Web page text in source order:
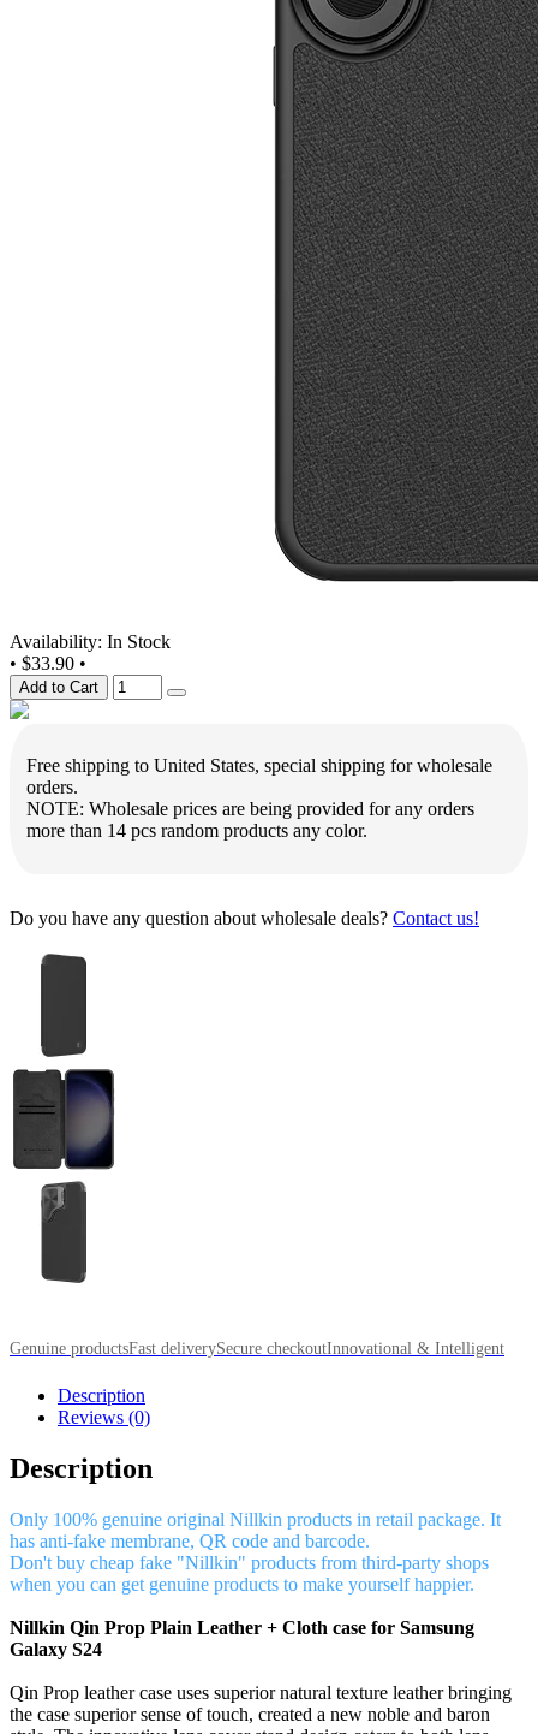
Availability: In Stock
• $33.90 •
Add to Cart
Free shipping to United States, special shipping for wholesale
orders.
NOTE: Wholesale prices are being provided for any orders
more than 14 pcs random products any color.
Do you have any question about wholesale deals? Contact us!
Genuine productsFast deliverySecure checkoutInnovational & Intelligent
Description
Reviews (0)
Description
Only 100% genuine original Nillkin products in retail package. It
has anti-fake membrane, QR code and barcode.
Don't buy cheap fake "Nillkin" products from third-party shops
when you can get genuine products to make yourself happier.
Nillkin Qin Prop Plain Leather + Cloth case for Samsung
Galaxy S24
Qin Prop leather case uses superior natural texture leather bringing
the case superior sense of touch, created a new noble and baron